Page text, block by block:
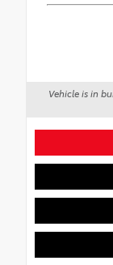
Vehicle is in